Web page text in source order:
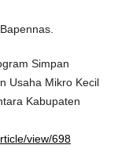
Simpan
Usaha Mikro Kecil
Kabupaten
view/698